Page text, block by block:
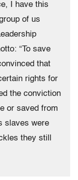
I have this
of us
“To save
that
rights for
the conviction
or saved from
slaves were
they still